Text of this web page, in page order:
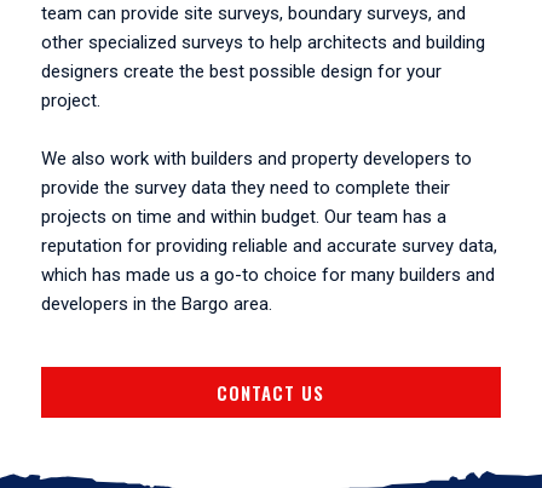
team can provide site surveys, boundary surveys, and
other specialized surveys to help architects and building
designers create the best possible design for your
project.
We also work with builders and property developers to
provide the survey data they need to complete their
projects on time and within budget. Our team has a
reputation for providing reliable and accurate survey data,
which has made us a go-to choice for many builders and
developers in the Bargo area.
CONTACT US